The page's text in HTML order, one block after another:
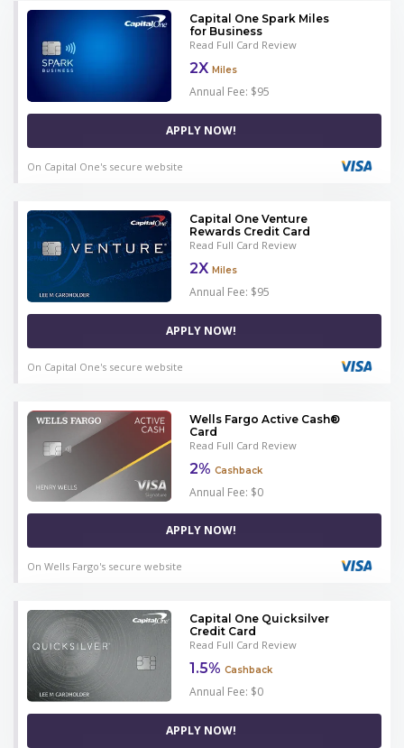
Capital One Spark Miles
for Business
Read Full Card Review
2X Miles
Annual Fee: $95
APPLY NOW!
On Capital One's secure website
Capital One Venture
Rewards Credit Card
Read Full Card Review
2X Miles
Annual Fee: $95
APPLY NOW!
On Capital One's secure website
Wells Fargo Active Cash®
Card
Read Full Card Review
2% Cashback
Annual Fee: $0
APPLY NOW!
On Wells Fargo's secure website
Capital One Quicksilver
Credit Card
Read Full Card Review
1.5% Cashback
Annual Fee: $0
APPLY NOW!